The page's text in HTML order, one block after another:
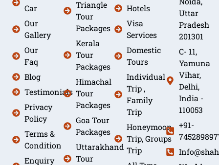
Car
Our
Gallery
Our
Faq
Blog
Testimonials
Privacy
Policy
Terms &
Condition
Enquiry
Triangle
Tour
Packages
Kerala
Tour
Packages
Himachal
Tour
Packages
Goa Tour
Packages
Uttarakhand
Tour
Hotels
Visa
Services
Domestic
Tours
Individual
Trip ,
Family
Trip
Honeymoon
Trip, Groups
Trip
Uttar
Pradesh
201301
C- 11,
Yamuna
Vihar,
Delhi,
India -
110053
+91-